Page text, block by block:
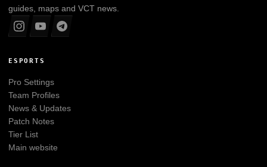
guides, maps and VCT news.
ESPORTS
Pro Settings
Team Profiles
News & Updates
Patch Notes
Tier List
Main website